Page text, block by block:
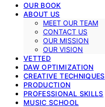
OUR BOOK
ABOUT US
MEET OUR TEAM
CONTACT US
OUR MISSION
OUR VISION
VETTED
DAW OPTIMIZATION
CREATIVE TECHNIQUES
PRODUCTION
PROFESSIONAL SKILLS
MUSIC SCHOOL